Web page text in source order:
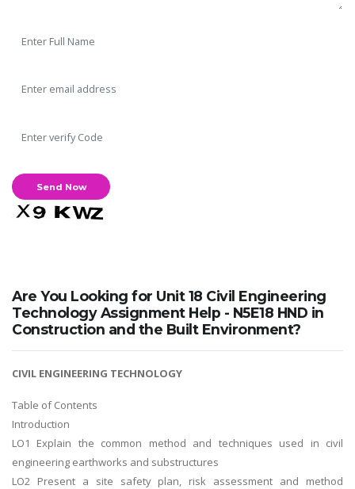
Are You Looking for Unit 18 Civil Engineering
Technology Assignment Help - N5E18 HND in
Construction and the Built Environment?
CIVIL ENGINEERING TECHNOLOGY
Table of Contents
Introduction
LO1 Explain the common method and techniques used in civil
engineering earthworks and substructures
LO2 Present a site safety plan, risk assessment and method